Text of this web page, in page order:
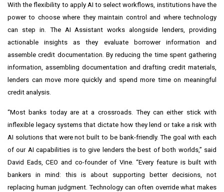
With the flexibility to apply AI to select workflows, institutions have the
power to choose where they maintain control and where technology
can step in. The AI Assistant works alongside lenders, providing
actionable insights as they evaluate borrower information and
assemble credit documentation. By reducing the time spent gathering
information, assembling documentation and drafting credit materials,
lenders can move more quickly and spend more time on meaningful
credit analysis.
“Most banks today are at a crossroads. They can either stick with
inflexible legacy systems that dictate how they lend or take a risk with
AI solutions that were not built to be bank-friendly. The goal with each
of our AI capabilities is to give lenders the best of both worlds,” said
David Eads, CEO and co-founder of Vine. “Every feature is built with
bankers in mind: this is about supporting better decisions, not
replacing human judgment. Technology can often override what makes